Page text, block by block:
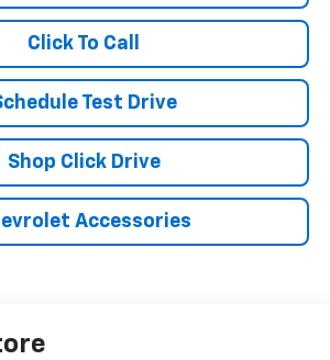
Click To Call
Test Drive
Shop Click Drive
Accessories